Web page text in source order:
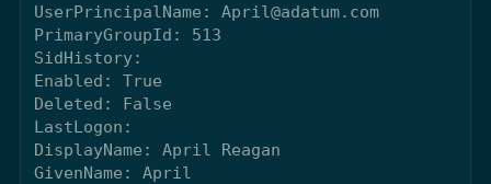
UserPrincipalName: April@adatum.com
PrimaryGroupId: 513
SidHistory:
Enabled: True
Deleted: False
LastLogon:
DisplayName: April Reagan
GivenName: April